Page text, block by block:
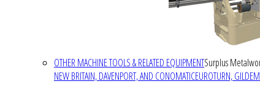
OTHER MACHINE TOOLS & RELATED EQUIPMENTSurplus
NEW BRITAIN, DAVENPORT, AND CONOMATICEUROTURN,